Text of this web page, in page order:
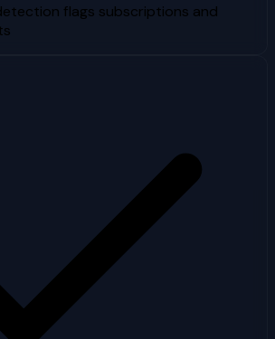
flags subscriptions and